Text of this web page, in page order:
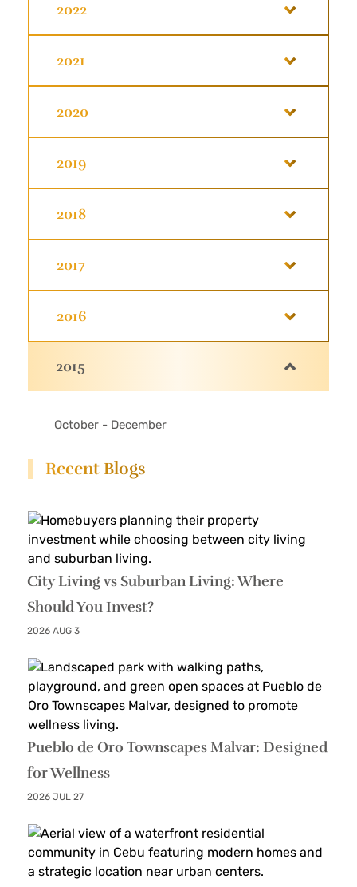
2022
2021
2020
2019
2018
2017
2016
2015
October - December
Recent Blogs
City Living vs Suburban Living: Where
Should You Invest?
2026 AUG 3
Pueblo de Oro Townscapes Malvar: Designed
for Wellness
2026 JUL 27